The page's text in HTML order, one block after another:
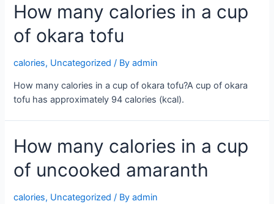
How many calories in a cup
of okara tofu
calories, Uncategorized / Byadmin
How many calories in a cup of okara tofu?A cup of okara
tofu has approximately 94 calories (kcal).
How many calories in a cup
of uncooked amaranth
calories, Uncategorized / Byadmin